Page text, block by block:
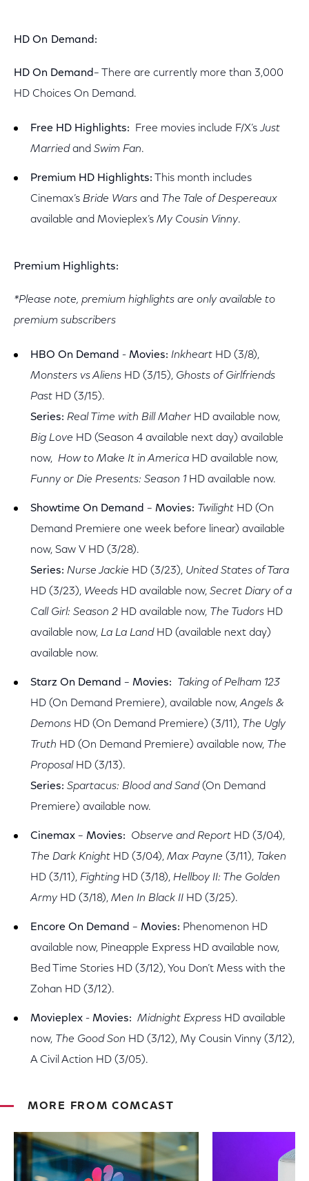
HD On Demand:
HD On Demand– There are currently more than 3,000
HD Choices On Demand.
Free HD Highlights: Free movies include F/X’s Just
Marriedand Swim Fan.
Premium HD Highlights: This month includes
Cinemax’s Bride Wars and The Tale of Despereaux
available and Movieplex’s My Cousin Vinny.
Premium Highlights:
*Please note, premium highlights are only available to
premium subscribers
HBO On Demand - Movies: Inkheart HD (3/8),
Monsters vs Aliens HD (3/15), Ghosts of Girlfriends
Past HD (3/15).
Series: Real Time with Bill Maher HD available now,
Big Love HD (Season 4 available next day) available
now, How to Make It in America HD available now,
Funny or Die Presents: Season 1 HD available now.
Showtime On Demand – Movies: Twilight HD (On
Demand Premiere one week before linear) available
now, Saw V HD (3/28).
Series: Nurse Jackie HD (3/23), United States of Tara
HD (3/23), Weeds HD available now, Secret Diary of a
Call Girl: Season 2 HD available now, The Tudors HD
available now, La La LandHD (available next day)
available now.
Starz On Demand – Movies:
Taking of Pelham 123
HD (On Demand Premiere), available now,Angels &
Demons HD (On Demand Premiere) (3/11), The Ugly
Truth HD (On Demand Premiere) available now, The
Proposal HD (3/13).
Series: Spartacus: Blood and Sand(On Demand
Premiere) available now.
Cinemax – Movies: Observe and Report HD (3/04),
The Dark Knight HD (3/04), Max Payne (3/11), Taken
HD (3/11), Fighting HD (3/18), Hellboy II: The Golden
Army HD (3/18), Men In Black II HD (3/25).
Encore On Demand – Movies: Phenomenon HD
available now, Pineapple Express HD available now,
Bed Time Stories HD (3/12), You Don’t Mess with the
Zohan HD (3/12).
Movieplex - Movies: Midnight Express HD available
now, The Good Son HD (3/12), My Cousin Vinny (3/12),
A Civil Action HD (3/05).
MORE FROM COMCAST